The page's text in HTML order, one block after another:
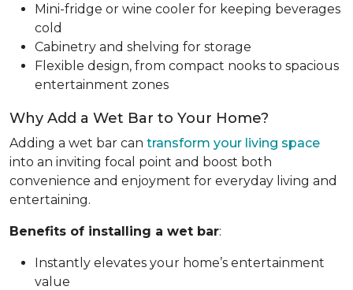
Mini-fridge or wine cooler for keeping beverages
cold
Cabinetry and shelving for storage
Flexible design, from compact nooks to spacious
entertainment zones
Why Add a Wet Bar to Your Home?
Adding a wet bar can transform your living space
into an inviting focal point and boost both
convenience and enjoyment for everyday living and
entertaining.
Benefits of installing a wet bar:
Instantly elevates your home’s entertainment
value